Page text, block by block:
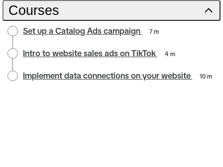
Courses
Set up a Catalog Ads campaign 7 m
Intro to website sales ads on TikTok 4 m
Implement data connections on your website 10 m